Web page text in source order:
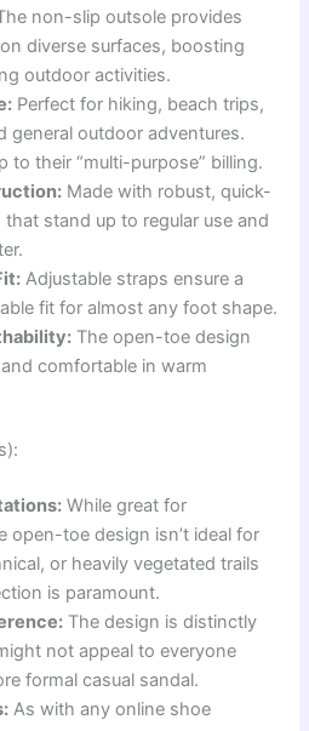
non-slip outsole provides
diverse surfaces, boosting
outdoor activities.
Perfect for hiking, beach trips,
general outdoor adventures.
to their “multi-purpose” billing.
Made with robust, quick-
stand up to regular use and
Adjustable straps ensure a
fit for almost any foot shape.
The open-toe design
comfortable in warm
While great for
open-toe design isn’t ideal for
or heavily vegetated trails
is paramount.
The design is distinctly
not appeal to everyone
formal casual sandal.
As with any online shoe